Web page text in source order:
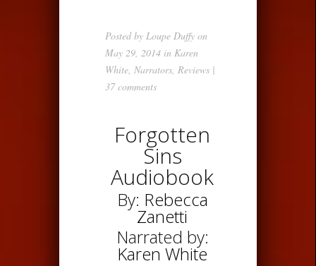
Posted by Loupe Duffy on
May 29, 2014 in Karen
White Narrators Reviews |
37 comments
Forgotten
Sins
Audiobook
By: Rebecca
Zanetti
Narrated by:
Karen White